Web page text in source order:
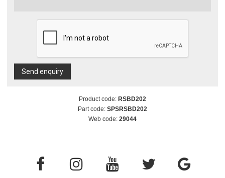
Send enquiry
Product code: RSBD202
Part code: SPSRSBD202
Web code: 29044